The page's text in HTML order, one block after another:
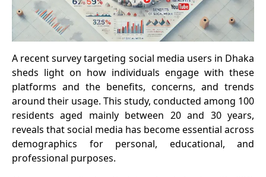
A recent survey targeting social media users in Dhaka
sheds light on how individuals engage with these
platforms and the benefits, concerns, and trends
around their usage. This study, conducted among 100
residents aged mainly between 20 and 30 years,
reveals that social media has become essential across
demographics for personal, educational, and
professional purposes.